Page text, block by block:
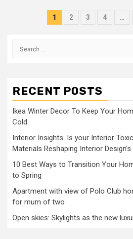
Posts
1 2 3 4 …
Search
RECENT POSTS
Ikea Winter Decor To Keep Your
Cold
Interior Insights: Is your Interior
Materials Reshaping Interior Design’s
10 Best Ways to Transition Your
to Spring
Apartment with view of Polo Club
for mum of two
Open skies: Skylights as the new